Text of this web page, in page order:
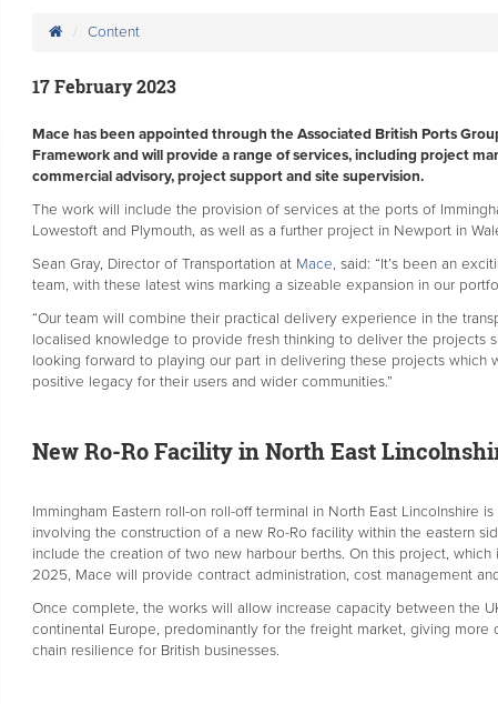
Content
17 February 2023
Mace has been appointed through the Associated British Ports
Framework and will provide a range of services, including project
commercial advisory, project support and site supervision.
The work will include the provision of services at the ports of
Lowestoft and Plymouth, as well as a further project in Newport in
Sean Gray, Director of Transportation at Mace, said: “It’s been an
team, with these latest wins marking a sizeable expansion in our
“Our team will combine their practical delivery experience in the
localised knowledge to provide fresh thinking to deliver the projects
looking forward to playing our part in delivering these projects which
positive legacy for their users and wider communities.”
New Ro-Ro Facility in North East
Immingham Eastern roll-on roll-off terminal in North East Lincolnshire
involving the construction of a new Ro-Ro facility within the eastern
include the creation of two new harbour berths. On this project,
2025, Mace will provide contract administration, cost management
Once complete, the works will allow increase capacity between the
continental Europe, predominantly for the freight market, giving more
chain resilience for British businesses.